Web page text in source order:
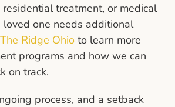
residential treatment, or medical
loved one needs additional
Ridge Ohio to learn more
programs and how we can
on track.
process, and a setback